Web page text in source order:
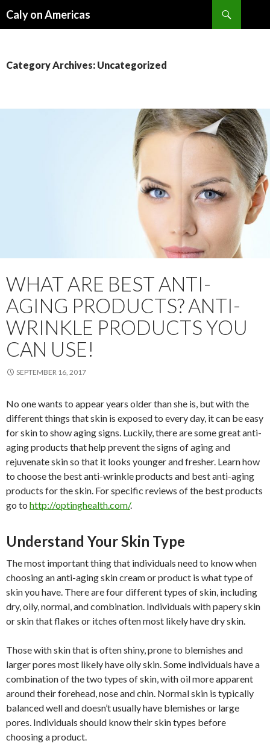
Caly on Americas
Category Archives: Uncategorized
WHAT ARE BEST ANTI-
AGING PRODUCTS? ANTI-
WRINKLE PRODUCTS YOU
CAN USE!
SEPTEMBER 16, 2017
No one wants to appear years older than she is, but with the
different things that skin is exposed to every day, it can be easy
for skin to show aging signs. Luckily, there are some great anti-
aging products that help prevent the signs of aging and
rejuvenate skin so that it looks younger and fresher. Learn how
to choose the best anti-wrinkle products and best anti-aging
products for the skin. For specific reviews of the best products
go to http://optinghealth.com/.
Understand Your Skin Type
The most important thing that individuals need to know when
choosing an anti-aging skin cream or product is what type of
skin you have. There are four different types of skin, including
dry, oily, normal, and combination. Individuals with papery skin
or skin that flakes or itches often most likely have dry skin.
Those with skin that is often shiny, prone to blemishes and
larger pores most likely have oily skin. Some individuals have a
combination of the two types of skin, with oil more apparent
around their forehead, nose and chin. Normal skin is typically
balanced well and doesn’t usually have blemishes or large
pores. Individuals should know their skin types before
choosing a product.